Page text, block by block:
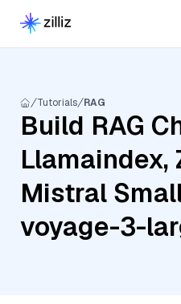
Tutorials RAG
Build RAG
Llamaindex,
Mistral
voyage-3-